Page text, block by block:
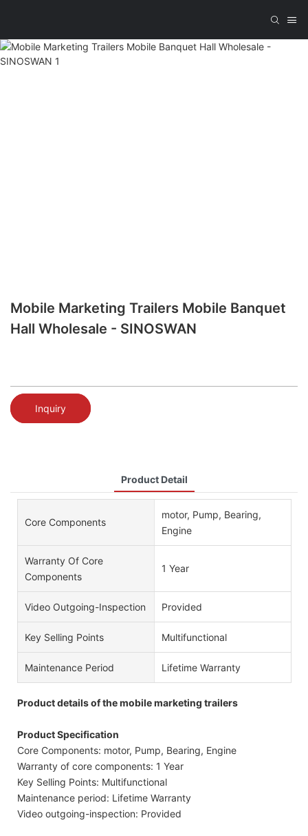
Mobile Marketing Trailers Mobile Banquet
Hall Wholesale - SINOSWAN
Inquiry
Product Detail
Core Components
motor, Pump, Bearing,
Engine
Warranty Of Core
Components
1 Year
Video Outgoing-Inspection Provided
Key Selling Points Multifunctional
Maintenance Period Lifetime Warranty
Product details of the mobile marketing trailers
Product Specification
Core Components: motor, Pump, Bearing, Engine
Warranty of core components: 1 Year
Key Selling Points: Multifunctional
Maintenance period: Lifetime Warranty
Video outgoing-inspection: Provided